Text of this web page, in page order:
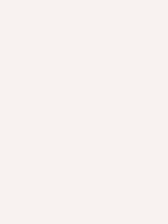
Breaking down the
Once you have read the prompt
initial step is to break it down into
components to better organize
‘dissection’ is an essential part